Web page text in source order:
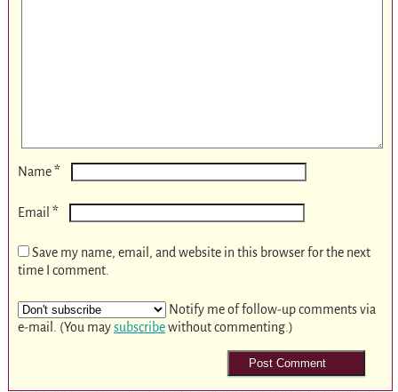
Name*
Email *
Save my name, email, and website in this browser for the next
time I comment.
Notify me of follow-up comments via
e-mail. (You maysubscribewithout commenting.)